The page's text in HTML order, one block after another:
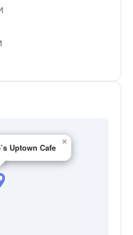
Uptown Cafe
×